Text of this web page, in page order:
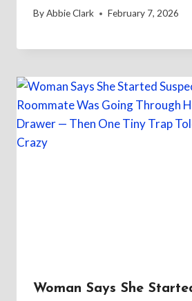
ByAbbie Clark February 7, 2026
Woman Says She